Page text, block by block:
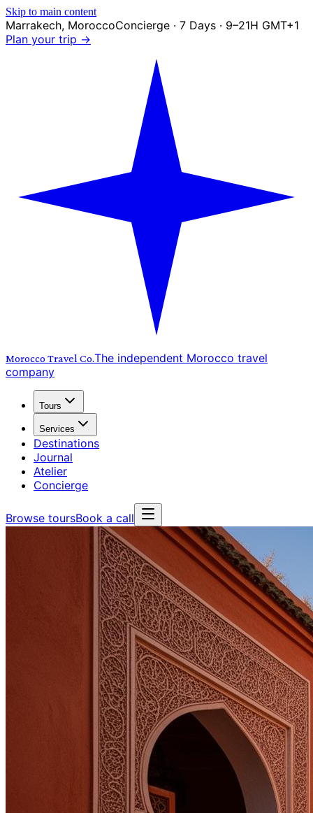
Skip to main content
Marrakech, MoroccoConcierge · 7 Days · 9–21H GMT+1
Plan your trip →
Morocco Travel Co.The independent Morocco travel
company
Tours
Services
Destinations
Journal
Atelier
Concierge
Browse toursBook a call